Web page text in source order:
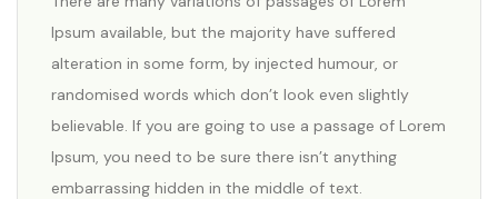
Ipsum available, but the majority have suffered
alteration in some form, by injected humour, or
randomised words which don’t look even slightly
believable. If you are going to use a passage of Lorem
Ipsum, you need to be sure there isn’t anything
embarrassing hidden in the middle of text.